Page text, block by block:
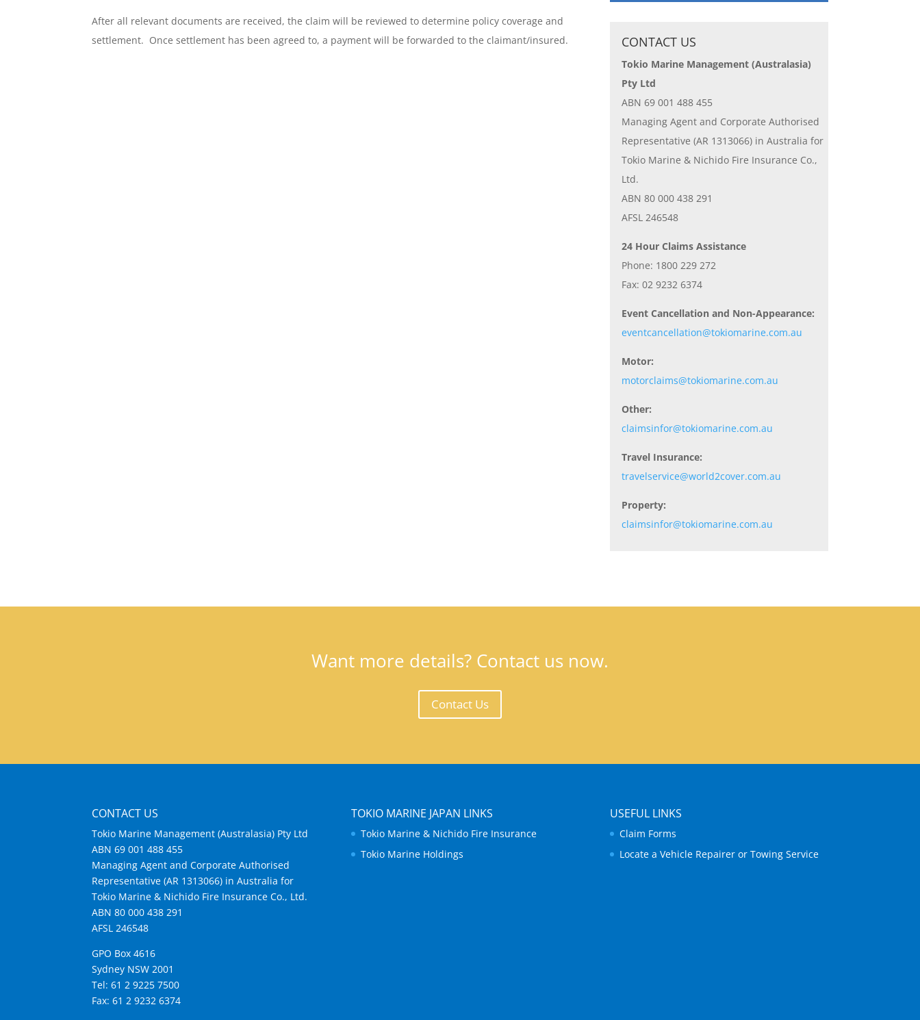
After all relevant documents are received, the claim will be reviewed to determine policy coverage and
settlement. Once settlement has been agreed to, a payment will be forwarded to the claimant/insured.
CONTACT US
Tokio Marine Management (Australasia)
Pty Ltd
ABN 69 001 488 455
Managing Agent and Corporate Authorised
Representative (AR 1313066) in Australia for
Tokio Marine & Nichido Fire Insurance Co.,
Ltd.
ABN 80 000 438 291
AFSL 246548
24 Hour Claims Assistance
Phone: 1800 229 272
Fax: 02 9232 6374
Event Cancellation and Non-Appearance:
eventcancellation@tokiomarine.com.au
Motor:
motorclaims@tokiomarine.com.au
Other:
claimsinfor@tokiomarine.com.au
Travel Insurance:
travelservice@world2cover.com.au
Property:
claimsinfor@tokiomarine.com.au
Want more details? Contact us now.
Contact Us
CONTACT US
Tokio Marine Management (Australasia) Pty Ltd
ABN 69 001 488 455
Managing Agent and Corporate Authorised
Representative (AR 1313066) in Australia for
Tokio Marine & Nichido Fire Insurance Co., Ltd.
ABN 80 000 438 291
AFSL 246548
GPO Box 4616
Sydney NSW 2001
Tel: 61 2 9225 7500
Fax: 61 2 9232 6374
TOKIO MARINE JAPAN LINKS
Tokio Marine & Nichido Fire Insurance
Tokio Marine Holdings
USEFUL LINKS
Claim Forms
Locate a Vehicle Repairer or Towing Service